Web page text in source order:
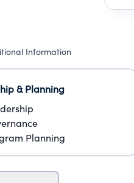
Information
& Planning
Planning